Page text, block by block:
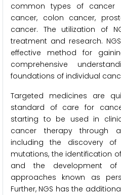
common types of cancer
cancer, colon cancer,
cancer. The utilization of
treatment and research.
effective method for
comprehensive
foundations of individual
Targeted medicines are
standard of care for
starting to be used in
cancer therapy through
including the discovery
mutations, the identification
and the development of
approaches known as
Further, NGS has the